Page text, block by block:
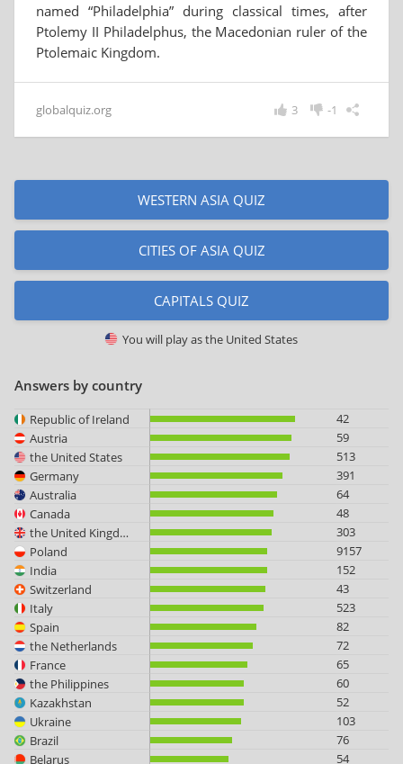
named “Philadelphia” during classical times, after
Ptolemy II Philadelphus, the Macedonian ruler of the
Ptolemaic Kingdom.
globalquiz.org -1
3
WESTERN ASIA QUIZ
CITIES OF ASIA QUIZ
CAPITALS QUIZ
You will play asthe United States
Answers by country
Republic of Ireland
42
Austria
59
the United States
513
Germany
391
Australia
64
Canada
48
the United Kingdom
303
Poland
9157
India
152
Switzerland
43
Italy
523
Spain
82
the Netherlands
72
France
65
the Philippines
60
Kazakhstan
52
Ukraine
103
Brazil
76
Belarus
54